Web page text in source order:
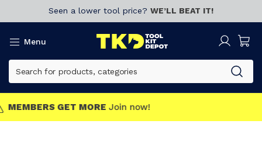
Seen a lower tool price? WE’LL BEAT IT!
Menu
MEMBERS GET MORE